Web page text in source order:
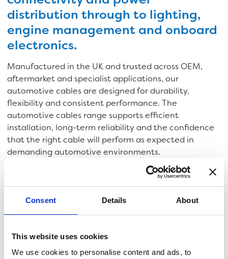
Consent Details About
This website uses cookies
We use cookies to personalise content and ads, to
distribution through to lighting,
engine management and onboard
electronics.
Manufactured in the UK and trusted across OEM,
aftermarket and specialist applications, our
automotive cables are designed for durability,
flexibility and consistent performance. The
automotive cables range supports efficient
installation, long-term reliability and the confidence
that the right cable will perform as expected in
demanding automotive environments.
resistance to heat, making them ideal for high-density wiring
applications.